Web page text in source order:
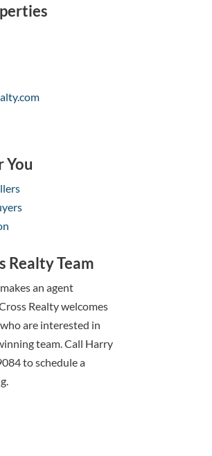
You
Realty Team
an agent
Realty welcomes
are interested in
team. Call Harry
to schedule a